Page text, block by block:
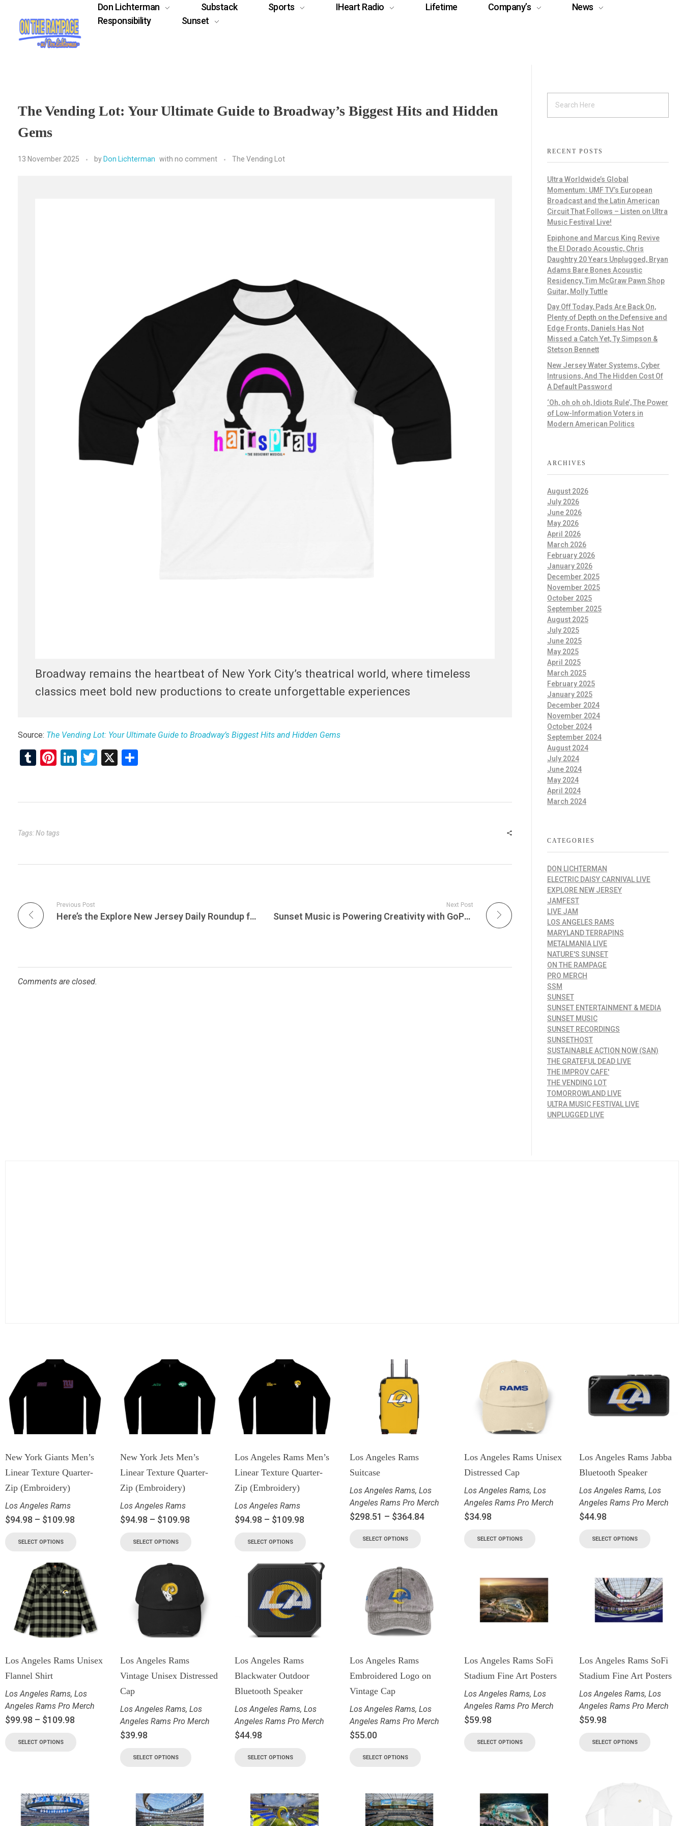
Don Lichterman Substack Sports IHeart Radio Lifetime Company’s
News
Responsibility
Sunset
The Vending Lot: Your Ultimate Guide to Broadway’s Biggest Hits and Hidden
Gems
13 November 2025 by Don Lichterman with no comment The Vending Lot
Broadway remains the heartbeat of New York City’s theatrical world, where timeless
classics meet bold new productions to create unforgettable experiences
Source: The Vending Lot: Your Ultimate Guide to Broadway’s Biggest Hits and Hidden Gems
T
bl
Pi
es
Li
dI
T
er
X
e
Tags: No tags
Previous Post
Here’s the Explore New Jersey Daily Roundup for Thursday, November 13, 2025 — covering everything happening across the Garden State today
Next Post
Sunset Music is Powering Creativity with GoPro — And Opening the Door for Independent Artists Everywhere
Comments are closed.
RECENT POSTS
Ultra Worldwide’s Global
Momentum: UMF TV’s European
Broadcast and the Latin American
Circuit That Follows – Listen on Ultra
Music Festival Live!
Epiphone and Marcus King Revive
the El Dorado Acoustic, Chris
Daughtry 20 Years Unplugged, Bryan
Adams Bare Bones Acoustic
Residency, Tim McGraw Pawn Shop
Guitar, Molly Tuttle
Day Off Today, Pads Are Back On,
Plenty of Depth on the Defensive and
Edge Fronts, Daniels Has Not
Missed a Catch Yet, Ty Simpson &
Stetson Bennett
New Jersey Water Systems, Cyber
Intrusions, And The Hidden Cost Of
A Default Password
‘Oh, oh oh oh, Idiots Rule’, The Power
of Low-Information Voters in
Modern American Politics
ARCHIVES
August 2026
July 2026
June 2026
May 2026
April 2026
March 2026
February 2026
January 2026
December 2025
November 2025
October 2025
September 2025
August 2025
July 2025
June 2025
May 2025
April 2025
March 2025
February 2025
January 2025
December 2024
November 2024
October 2024
September 2024
August 2024
July 2024
June 2024
May 2024
April 2024
March 2024
CATEGORIES
DON LICHTERMAN
ELECTRIC DAISY CARNIVAL LIVE
EXPLORE NEW JERSEY
JAMFEST
LIVE JAM
LOS ANGELES RAMS
MARYLAND TERRAPINS
METALMANIA LIVE
NATURE'S SUNSET
ON THE RAMPAGE
PRO MERCH
SSM
SUNSET
SUNSET ENTERTAINMENT & MEDIA
SUNSET MUSIC
SUNSET RECORDINGS
SUNSETHOST
SUSTAINABLE ACTION NOW (SAN)
THE GRATEFUL DEAD LIVE
THE IMPROV CAFE'
THE VENDING LOT
TOMORROWLAND LIVE
ULTRA MUSIC FESTIVAL LIVE
UNPLUGGED LIVE
New York Giants Men’s
Linear Texture Quarter-
Zip (Embroidery)
Los Angeles Rams
$94.98 – $109.98
SELECT OPTIONS
New York Jets Men’s
Linear Texture Quarter-
Zip (Embroidery)
Los Angeles Rams
$94.98 – $109.98
SELECT OPTIONS
Los Angeles Rams Men’s
Linear Texture Quarter-
Zip (Embroidery)
Los Angeles Rams
$94.98 – $109.98
SELECT OPTIONS
Los Angeles Rams
Suitcase
Los Angeles Rams, Los
Angeles Rams Pro Merch
$298.51 – $364.84
SELECT OPTIONS
Los Angeles Rams Unisex
Distressed Cap
Los Angeles Rams,Los
Angeles Rams Pro Merch
$34.98
SELECT OPTIONS
Los Angeles Rams Jabba
Bluetooth Speaker
Los Angeles Rams, Los
Angeles Rams Pro Merch
$44.98
SELECT OPTIONS
Los Angeles Rams Unisex
Flannel Shirt
Los Angeles Rams, Los
Angeles Rams Pro Merch
$99.98 – $109.98
SELECT OPTIONS
Los Angeles Rams
Vintage Unisex Distressed
Cap
Los Angeles Rams, Los
Angeles Rams Pro Merch
$39.98
SELECT OPTIONS
Los Angeles Rams
Blackwater Outdoor
Bluetooth Speaker
Los Angeles Rams,Los
Angeles Rams Pro Merch
$44.98
SELECT OPTIONS
Los Angeles Rams
Embroidered Logo on
Vintage Cap
Los Angeles Rams, Los
Angeles Rams Pro Merch
$55.00
SELECT OPTIONS
Los Angeles Rams SoFi
Stadium Fine Art Posters
Los Angeles Rams,Los
Angeles Rams Pro Merch
$59.98
SELECT OPTIONS
Los Angeles Rams SoFi
Stadium Fine Art Posters
Los Angeles Rams, Los
Angeles Rams Pro Merch
$59.98
SELECT OPTIONS